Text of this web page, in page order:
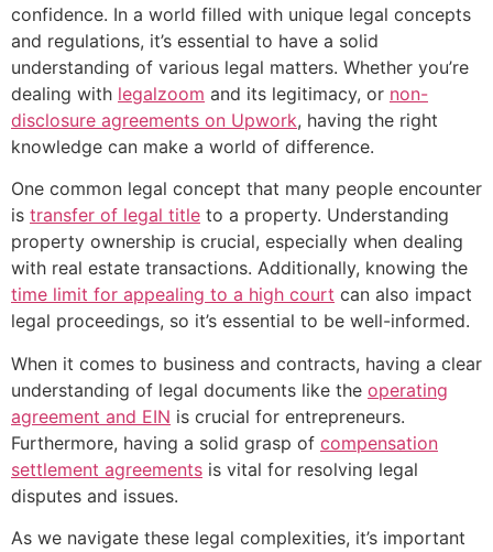
confidence. In a world filled with unique legal concepts
and regulations, it’s essential to have a solid
understanding of various legal matters. Whether you’re
dealing with legalzoom and its legitimacy, or non-
disclosure agreements on Upwork, having the right
knowledge can make a world of difference.
One common legal concept that many people encounter
is transfer of legal title to a property. Understanding
property ownership is crucial, especially when dealing
with real estate transactions. Additionally, knowing the
time limit for appealing to a high court can also impact
legal proceedings, so it’s essential to be well-informed.
When it comes to business and contracts, having a clear
understanding of legal documents like the operating
agreement and EIN is crucial for entrepreneurs.
Furthermore, having a solid grasp of compensation
settlement agreements is vital for resolving legal
disputes and issues.
As we navigate these legal complexities, it’s important